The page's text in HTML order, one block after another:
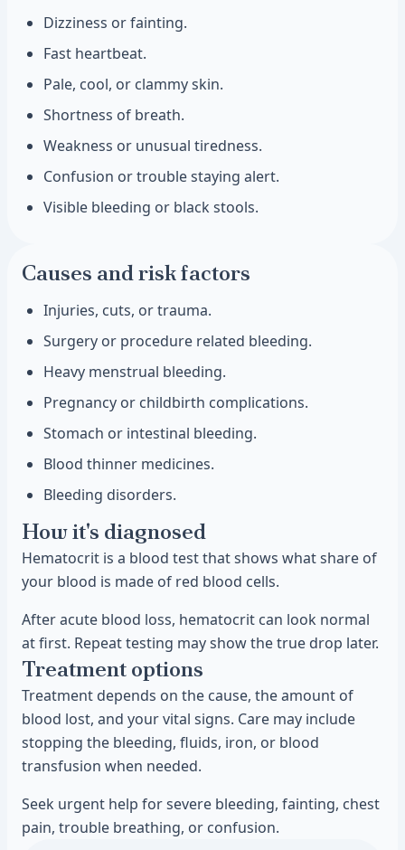
Dizziness or fainting.
Fast heartbeat.
Pale, cool, or clammy skin.
Shortness of breath.
Weakness or unusual tiredness.
Confusion or trouble staying alert.
Visible bleeding or black stools.
Causes and risk factors
Injuries, cuts, or trauma.
Surgery or procedure related bleeding.
Heavy menstrual bleeding.
Pregnancy or childbirth complications.
Stomach or intestinal bleeding.
Blood thinner medicines.
Bleeding disorders.
How it's diagnosed
Hematocrit is a blood test that shows what share of
your blood is made of red blood cells.
After acute blood loss, hematocrit can look normal
at first. Repeat testing may show the true drop later.
Treatment options
Treatment depends on the cause, the amount of
blood lost, and your vital signs. Care may include
stopping the bleeding, fluids, iron, or blood
transfusion when needed.
Seek urgent help for severe bleeding, fainting, chest
pain, trouble breathing, or confusion.